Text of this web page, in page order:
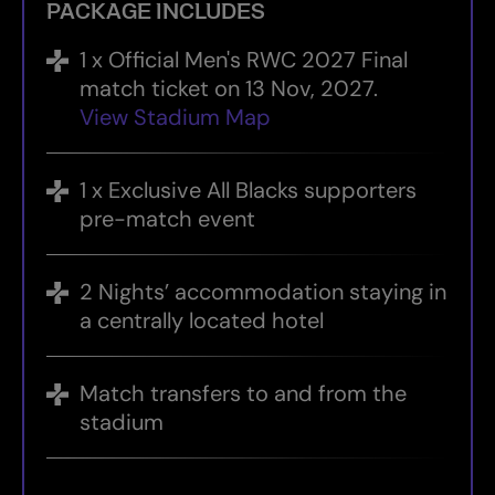
PACKAGE INCLUDES
1 x Official Men's RWC 2027 Final
match ticket on 13 Nov, 2027.
View Stadium Map
1 x Exclusive All Blacks supporters
pre-match event
2 Nights’ accommodation staying in
a centrally located hotel
Match transfers to and from the
stadium